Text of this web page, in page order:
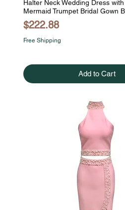
Halter Neck Wedding Dress
Mermaid Trumpet Bridal Gown
Price
$222.88
Free Shipping
Add to Cart